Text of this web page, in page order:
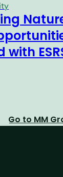
with
Go to MM